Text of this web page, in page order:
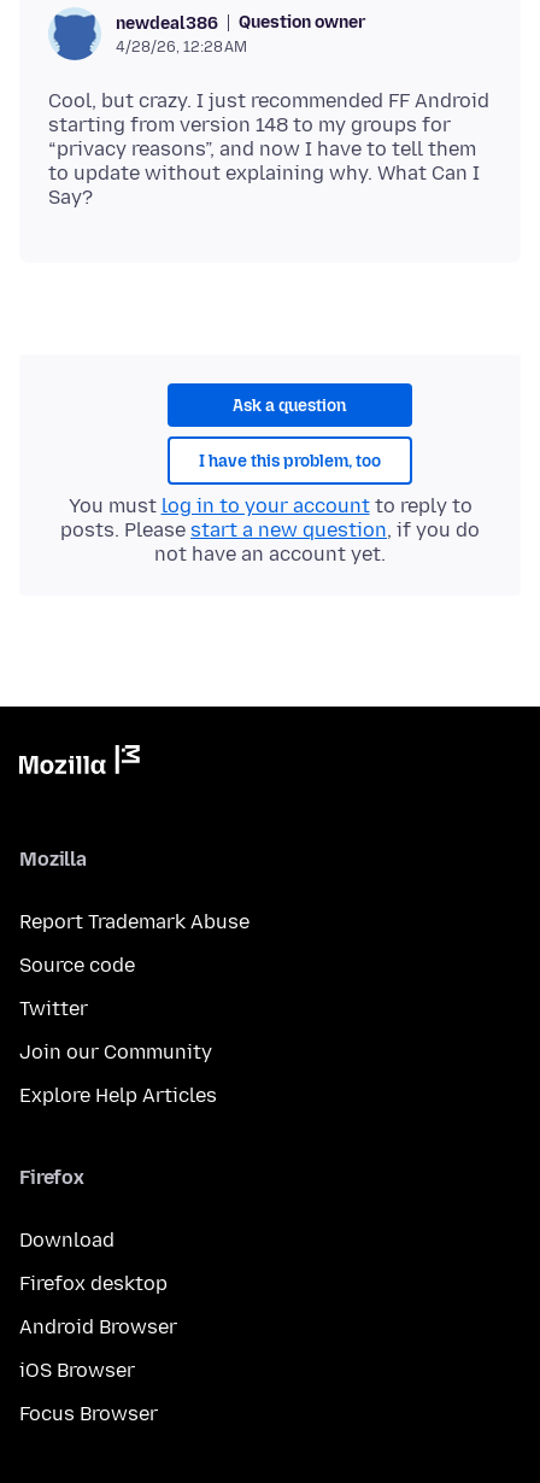
newdeal386 Question owner
4/28/26, 12:28 AM
Cool, but crazy. I just recommended FF Android
starting from version 148 to my groups for
“privacy reasons”, and now I have to tell them
to update without explaining why. What Can I
Ask a question
I have this problem, too
You must log in to your accountto reply to
posts. Please start a new question, if you do
not have an account yet.
Mozilla
Report Trademark Abuse
Source code
Twitter
Join our Community
Explore Help Articles
Firefox
Download
Firefox desktop
Android Browser
iOS Browser
Focus Browser